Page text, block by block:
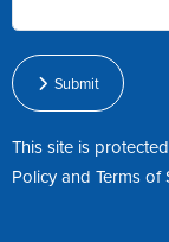
Submit
This site is
PolicyandTerms of